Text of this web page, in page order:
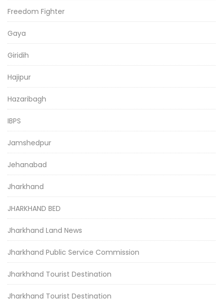
Freedom Fighter
Gaya
Giridih
Hajipur
Hazaribagh
IBPS
Jamshedpur
Jehanabad
Jharkhand
JHARKHAND BED
Jharkhand Land News
Jharkhand Public Service Commission
Jharkhand Tourist Destination
Jharkhand Tourist Destination